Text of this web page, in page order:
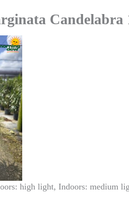
Candelabra
high light, Indoors: medium